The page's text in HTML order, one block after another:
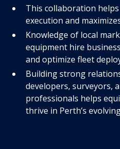
This collaboration
execution and
Knowledge of local
equipment hire
and optimize fleet
Building strong
developers, surveyors,
professionals helps
thrive in Perth’s